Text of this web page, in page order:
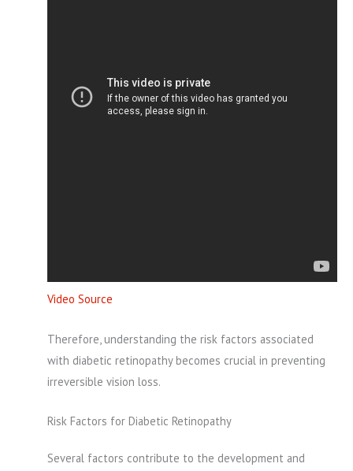
Video Source
Therefore, understanding the risk factors associated
with diabetic retinopathy becomes crucial in preventing
irreversible vision loss.
Risk Factors for Diabetic Retinopathy
Several factors contribute to the development and